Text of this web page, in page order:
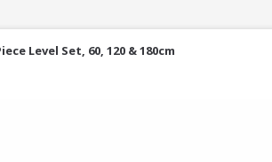
Level Set, 60, 120 & 180cm